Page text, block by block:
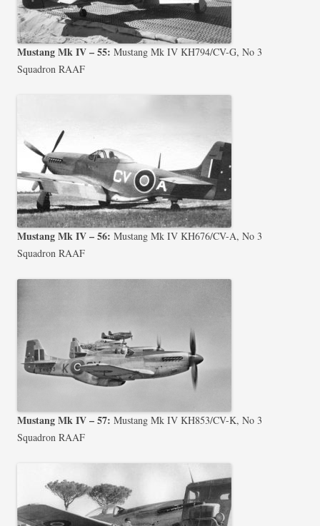
Mustang Mk IV – 55: Mustang Mk IV KH794/CV-G, No 3
Squadron RAAF
Mustang Mk IV – 56: Mustang Mk IV KH676/CV-A, No 3
Squadron RAAF
Mustang Mk IV – 57: Mustang Mk IV KH853/CV-K, No 3
Squadron RAAF